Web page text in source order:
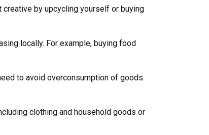
by upcycling yourself or buying
locally. For example, buying food
to avoid overconsumption of goods.
clothing and household goods or